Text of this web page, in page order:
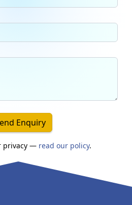
Enquiry
privacy — read our policy.